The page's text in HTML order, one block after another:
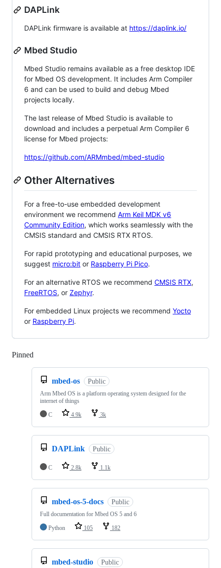
DAPLink
DAPLink firmware is available at https://daplink.io/
Mbed Studio
Mbed Studio remains available as a free desktop IDE
for Mbed OS development. It includes Arm Compiler
6 and can be used to build and debug Mbed
projects locally.
The last release of Mbed Studio is available to
download and includes a perpetual Arm Compiler 6
license for Mbed projects:
https://github.com/ARMmbed/mbed-studio
Other Alternatives
For a free-to-use embedded development
environment we recommend Arm Keil MDK v6
Community Edition, which works seamlessly with the
CMSIS standard and CMSIS RTX RTOS.
For rapid prototyping and educational purposes, we
suggest micro:bit or Raspberry Pi Pico.
For an alternative RTOS we recommend CMSIS RTX,
FreeRTOS, or Zephyr.
For embedded Linux projects we recommend Yocto
or Raspberry Pi.
Pinned
mbed-os Public
Arm Mbed OS is a platform operating system designed for the
internet of things
C
4.9k 3k
DAPLink Public
C 2.8k 1.1k
mbed-os-5-docs Public
Full documentation for Mbed OS 5 and 6
Python
105 182
mbed-studio Public